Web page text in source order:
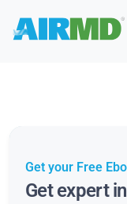
Get your Free
Get expert